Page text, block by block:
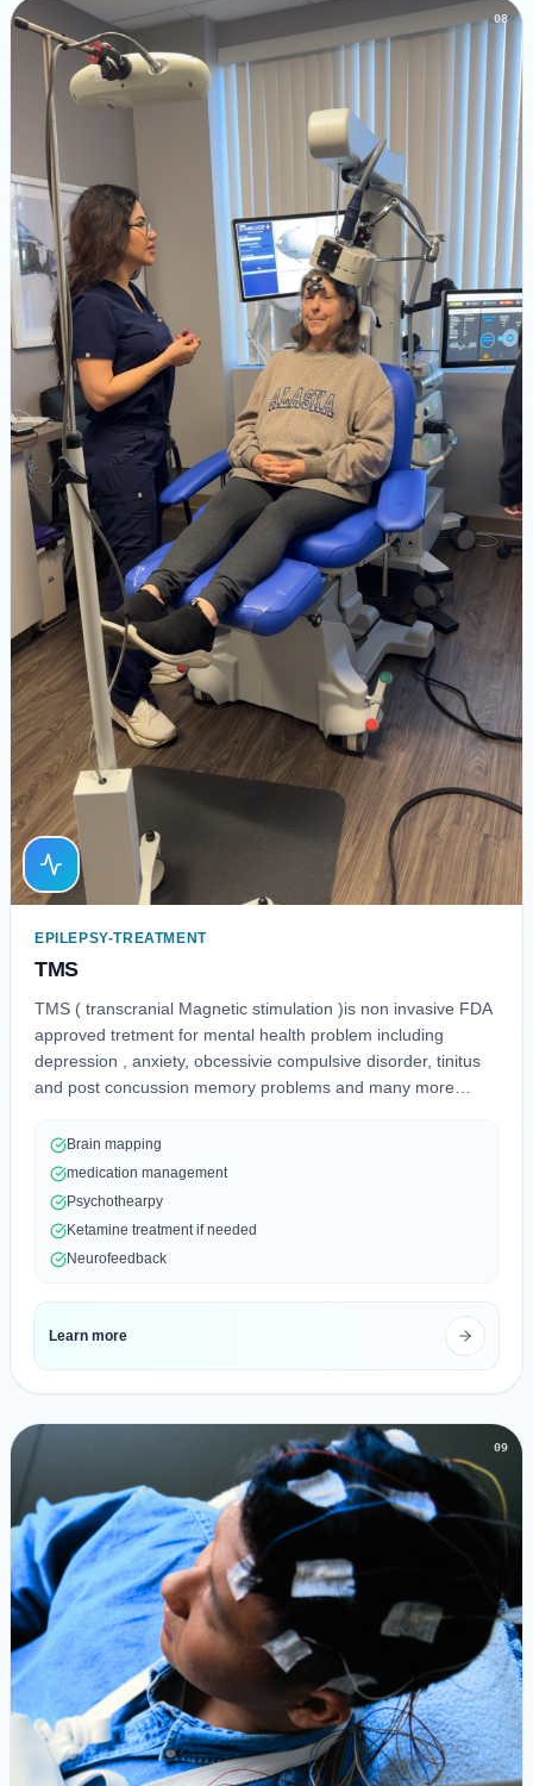
08
EPILEPSY-TREATMENT
TMS
TMS ( transcranial Magnetic stimulation )is non invasive FDA
approved tretment for mental health problem including
depression , anxiety, obcessivie compulsive disorder, tinitus
and post concussion memory problems and many more
Brain mapping
medication management
Psychothearpy
Ketamine treatment if needed
Neurofeedback
Learn more
09